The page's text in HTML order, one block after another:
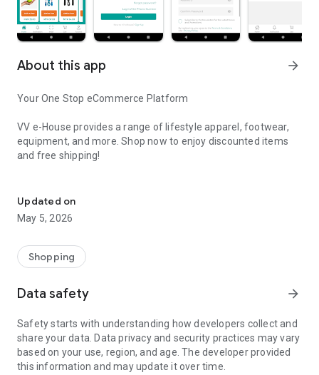
About this app arrow_forward
Your One Stop eCommerce Platform
VV e-House provides a range of lifestyle apparel, footwear,
equipment, and more. Shop now to enjoy discounted items
and free shipping!
1. Create a phenomenon of healthy lifestyles through sports
and fashion.
2. Provide a hassle-free, one-stop online shopping experience
3. Be an online platform that offers trading of quality
products for brand owners and direct factories.
Updated on
May 5, 2026
Shopping
Data safety arrow_forward
Safety starts with understanding how developers collect and
share your data. Data privacy and security practices may vary
based on your use, region, and age. The developer provided
this information and may update it over time.